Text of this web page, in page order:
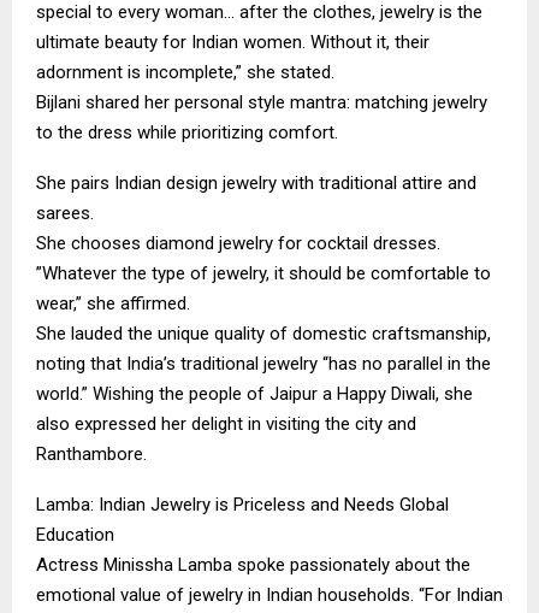
special to every woman… after the clothes, jewelry is the
ultimate beauty for Indian women. Without it, their
adornment is incomplete,” she stated.
​Bijlani shared her personal style mantra: matching jewelry
to the dress while prioritizing comfort.
​She pairs Indian design jewelry with traditional attire and
sarees.
​She chooses diamond jewelry for cocktail dresses.
​”Whatever the type of jewelry, it should be comfortable to
wear,” she affirmed.
​She lauded the unique quality of domestic craftsmanship,
noting that India’s traditional jewelry “has no parallel in the
world.” Wishing the people of Jaipur a Happy Diwali, she
also expressed her delight in visiting the city and
Ranthambore.
​Lamba: Indian Jewelry is Priceless and Needs Global
Education
​Actress Minissha Lamba spoke passionately about the
emotional value of jewelry in Indian households. “For Indian